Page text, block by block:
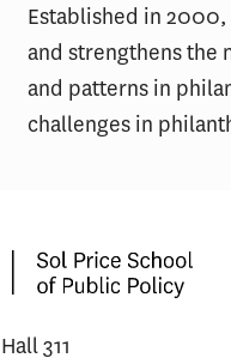
Established in
and strengthens the
and patterns in
challenges in
311